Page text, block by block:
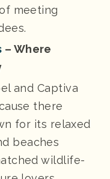
meeting
– Where
and Captiva
there
for its relaxed
beaches
wildlife-